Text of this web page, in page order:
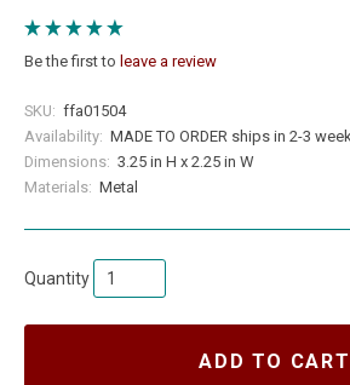
Be the first to leave a review
SKU: ffa01504
Availability: MADE TO ORDER ships in 2-3
Dimensions: 3.25 in H x 2.25 in W
Materials: Metal
Quantity
ADD TO CART